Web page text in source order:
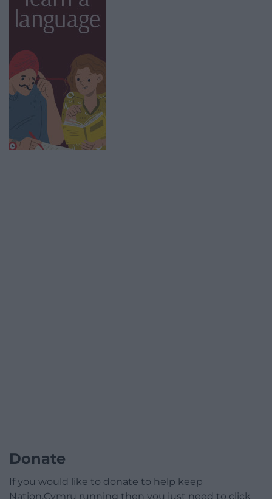
Donate
If you would like to donate to help keep
Nation.Cymru running then you just need to click